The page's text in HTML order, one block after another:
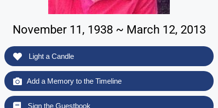
November 11, 1938 ~ March 12, 2013
Light a Candle
Add a Memory to the Timeline
Sign the Guestbook